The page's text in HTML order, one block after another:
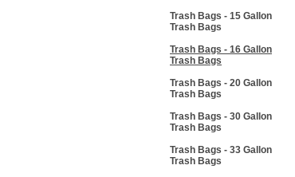
Trash Bags - 15 Gallon
Trash Bags
Trash Bags - 16 Gallon
Trash Bags
Trash Bags - 20 Gallon
Trash Bags
Trash Bags - 30 Gallon
Trash Bags
Trash Bags - 33 Gallon
Trash Bags